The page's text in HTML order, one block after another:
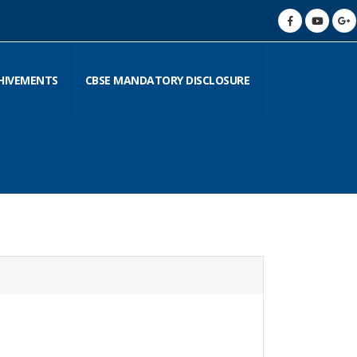
CBSE MANDATORY DISCLOSURE